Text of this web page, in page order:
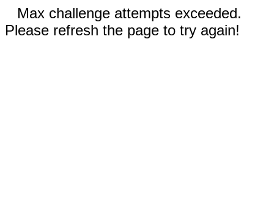
Max challenge attempts exceeded.
Please refresh the page to try again!